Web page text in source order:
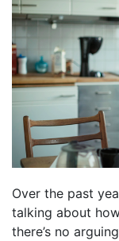
Over the past
talking about
there’s no